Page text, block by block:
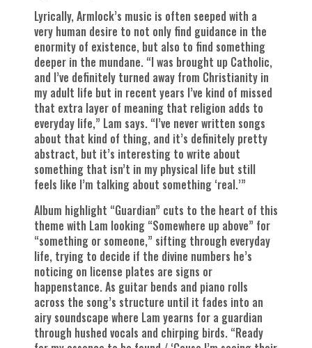
Lyrically, Armlock’s music is often seeped with a
very human desire to not only find guidance in the
enormity of existence, but also to find something
deeper in the mundane. “I was brought up Catholic,
and I’ve definitely turned away from Christianity in
my adult life but in recent years I’ve kind of missed
that extra layer of meaning that religion adds to
everyday life,” Lam says. “I’ve never written songs
about that kind of thing, and it’s definitely pretty
abstract, but it’s interesting to write about
something that isn’t in my physical life but still
feels like I’m talking about something ‘real.’”
Album highlight “Guardian” cuts to the heart of this
theme with Lam looking “Somewhere up above” for
“something or someone,” sifting through everyday
life, trying to decide if the divine numbers he’s
noticing on license plates are signs or
happenstance. As guitar bends and piano rolls
across the song’s structure until it fades into an
airy soundscape where Lam yearns for a guardian
through hushed vocals and chirping birds. “Ready